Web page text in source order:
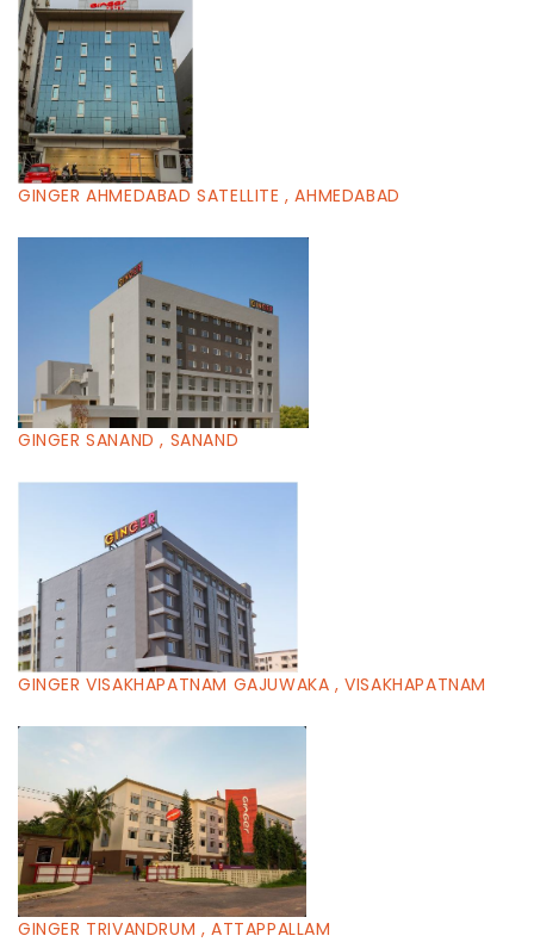
GINGER AHMEDABAD SATELLITE , AHMEDABAD
GINGER SANAND , SANAND
GINGER VISAKHAPATNAM GAJUWAKA , VISAKHAPATNAM
GINGER TRIVANDRUM , ATTAPPALLAM